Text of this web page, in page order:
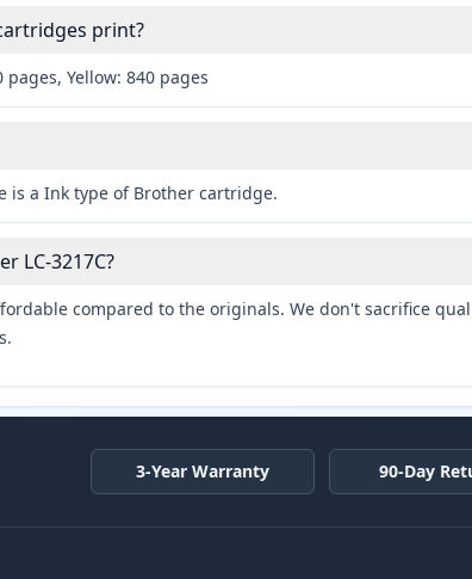
print?
Yellow: 840 pages
is a Ink type of Brother cartridge.
LC-3217C?
compared to the originals. We don't sacrifice
3-Year Warranty 90-Day